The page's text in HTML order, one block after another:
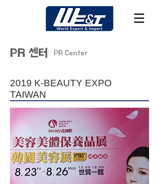
PR 센터 PR Center
2019 K-BEAUTY EXPO
TAIWAN